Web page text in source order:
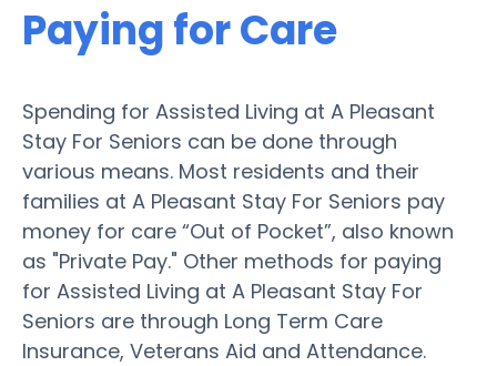
Paying for Care
Spending for Assisted Living at A Pleasant
Stay For Seniors can be done through
various means. Most residents and their
families at A Pleasant Stay For Seniors pay
money for care “Out of Pocket”, also known
as "Private Pay." Other methods for paying
for Assisted Living at A Pleasant Stay For
Seniors are through Long Term Care
Insurance, Veterans Aid and Attendance.